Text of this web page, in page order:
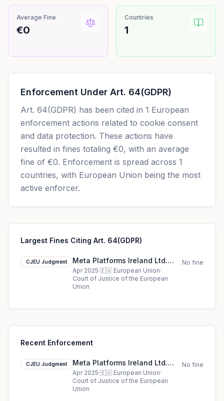
Average Fine
€0
Countries
1
Enforcement Under Art. 64(GDPR)
Art. 64(GDPR) has been cited in 1 European
enforcement actions related to cookie consent
and data protection. These actions have
resulted in fines totaling €0, with an average
fine of €0. Enforcement is spread across 1
countries, with European Union being the most
active enforcer.
Largest Fines Citing Art. 64(GDPR)
CJEU Judgment
Meta Platforms Ireland Ltd.
cjeu ruling in European Union
Apr 2025·🇪🇺 European Union·
Court of Justice of the European
Union
No fine
Recent Enforcement
CJEU Judgment
Meta Platforms Ireland Ltd.
cjeu ruling in European Union
Apr 2025·🇪🇺 European Union·
Court of Justice of the European
Union
No fine